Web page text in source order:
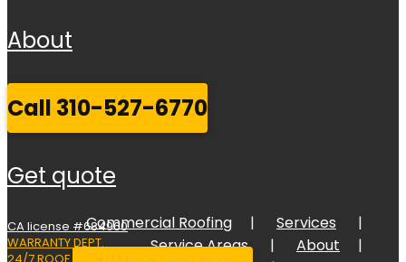
about
call 310-527-6770
get quote
CA license #684960
WARRANTY DEPT.
Commercial Roofing
Services
Service Areas
About